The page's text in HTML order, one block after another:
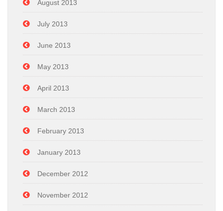
August 2013
July 2013
June 2013
May 2013
April 2013
March 2013
February 2013
January 2013
December 2012
November 2012